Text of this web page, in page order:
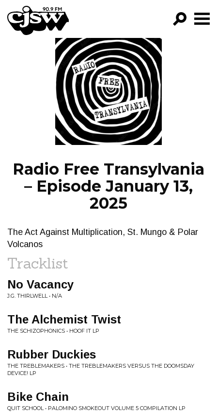
CJSW
FILTER BY:
PROGRAMS
EPISODES
NEWS
Radio Free Transylvania
– Episode January 13,
2025
The Act Against Multiplication, St. Mungo & Polar
Volcanos
Tracklist
No Vacancy
J.G. THIRLWELL • N/A
The Alchemist Twist
THE SCHIZOPHONICS • HOOF IT LP
Rubber Duckies
THE TREBLEMAKERS • THE TREBLEMAKERS VERSUS THE DOOMSDAY
DEVICE! LP
Bike Chain
QUIT SCHOOL • PALOMINO SMOKEOUT VOLUME 5 COMPILATION LP